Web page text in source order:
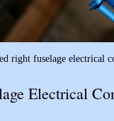
right fuselage electrical
Electrical